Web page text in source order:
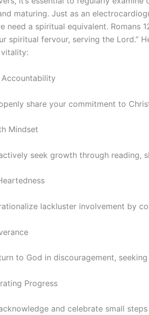
maturing. Just as an
need a spiritual equivalent. Romans
spiritual fervour, serving the Lord.”
Accountability
share your commitment to
Mindset
seek growth through reading,
lackluster involvement by
to God in discouragement,
Progress
and celebrate small